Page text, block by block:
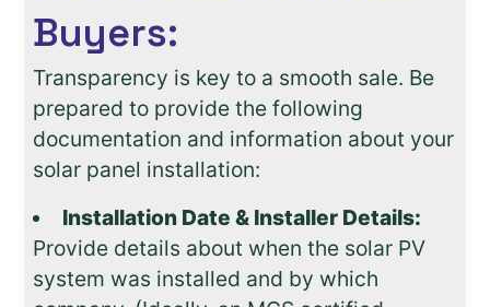
Buyers:
Transparency is key to a smooth sale. Be
prepared to provide the following
documentation and information about your
solar panel installation:
Installation Date & Installer Details:
Provide details about when the solar PV
system was installed and by which